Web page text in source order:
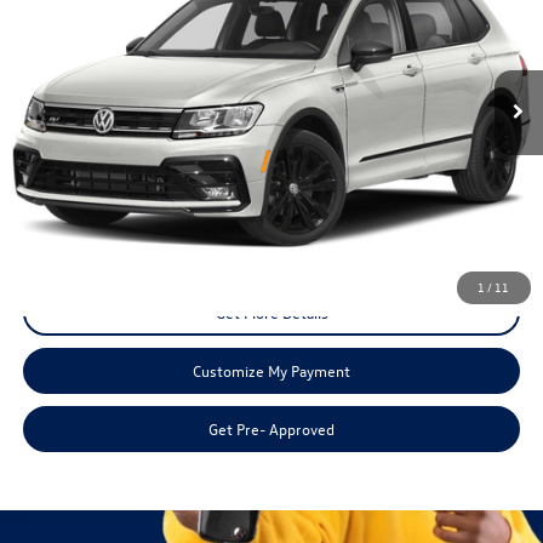
1 / 11
Ext. Int.
Less
Doc Fee:
+$225
Disclaimers
Call Us
Get More Details
Customize My Payment
Get Pre- Approved